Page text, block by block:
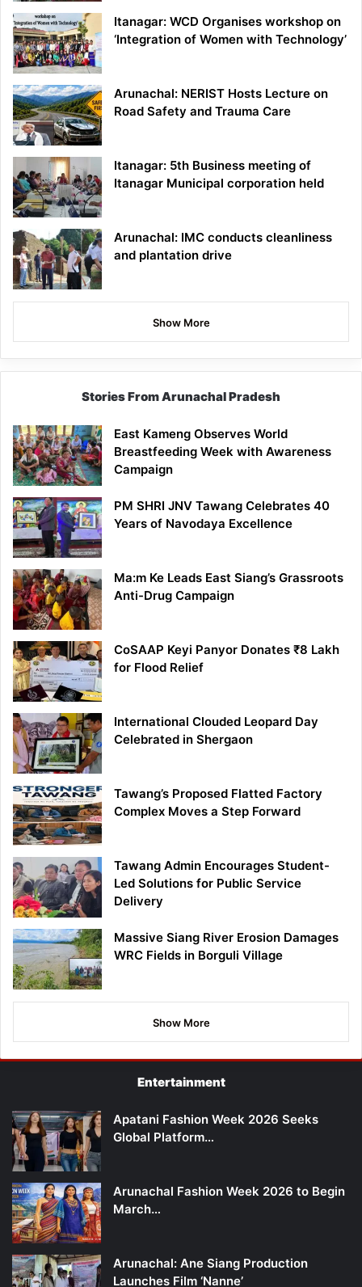
Itanagar: WCD Organises workshop on
‘Integration of Women with Technology’
Arunachal: NERIST Hosts Lecture on
Road Safety and Trauma Care
Itanagar: 5th Business meeting of
Itanagar Municipal corporation held
Arunachal: IMC conducts cleanliness
and plantation drive
Show More
Stories From Arunachal Pradesh
East Kameng Observes World
Breastfeeding Week with Awareness
Campaign
PM SHRI JNV Tawang Celebrates 40
Years of Navodaya Excellence
Ma:m Ke Leads East Siang’s Grassroots
Anti-Drug Campaign
CoSAAP Keyi Panyor Donates ₹8 Lakh
for Flood Relief
International Clouded Leopard Day
Celebrated in Shergaon
Tawang’s Proposed Flatted Factory
Complex Moves a Step Forward
Tawang Admin Encourages Student-
Led Solutions for Public Service
Delivery
Massive Siang River Erosion Damages
WRC Fields in Borguli Village
Show More
Entertainment
Apatani Fashion Week 2026 Seeks
Global Platform…
Arunachal Fashion Week 2026 to Begin
March…
Arunachal: Ane Siang Production
Launches Film ‘Nanne’